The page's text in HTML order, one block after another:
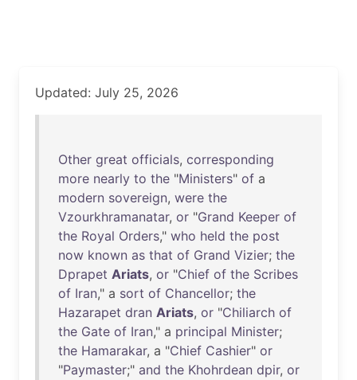
Updated: July 25, 2026
Other great officials, corresponding
more nearly to the "Ministers" of a
modern sovereign, were the
Vzourkhramanatar, or "Grand Keeper of
the Royal Orders," who held the post
now known as that of Grand Vizier; the
Dprapet Ariats, or "Chief of the Scribes
of Iran," a sort of Chancellor; the
Hazarapet dran Ariats, or "Chiliarch of
the Gate of Iran," a principal Minister;
the Hamarakar, a "Chief Cashier" or
"Paymaster;" and the Khohrdean dpir, or